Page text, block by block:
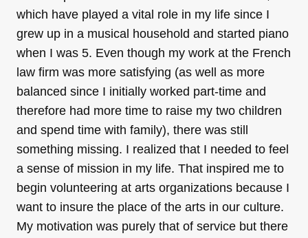
which have played a vital role in my life since I
grew up in a musical household and started piano
when I was 5. Even though my work at the French
law firm was more satisfying (as well as more
balanced since I initially worked part-time and
therefore had more time to raise my two children
and spend time with family), there was still
something missing. I realized that I needed to feel
a sense of mission in my life. That inspired me to
begin volunteering at arts organizations because I
want to insure the place of the arts in our culture.
My motivation was purely that of service but there